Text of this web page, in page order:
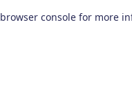
browser console for more